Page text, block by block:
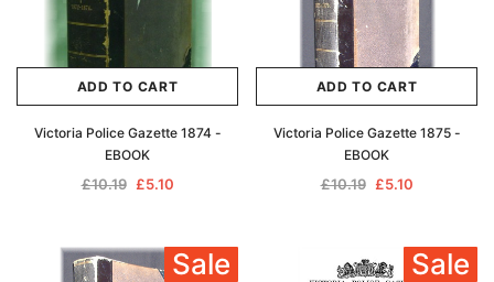
ADD TO CART
Victoria Police Gazette 1874 -
EBOOK
£10.19 £5.10
ADD TO CART
Victoria Police Gazette 1875 -
EBOOK
£10.19 £5.10
Sale Sale